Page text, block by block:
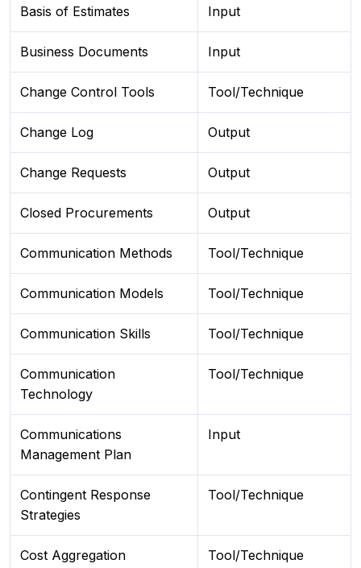
Basis of Estimates Input
Business Documents Input
Change Control Tools Tool/Technique
Change Log Output
Change Requests Output
Closed Procurements Output
Communication Methods Tool/Technique
Communication Models Tool/Technique
Communication Skills Tool/Technique
Communication
Technology
Tool/Technique
Communications
Management Plan
Input
Contingent Response
Strategies
Tool/Technique
Cost Aggregation Tool/Technique